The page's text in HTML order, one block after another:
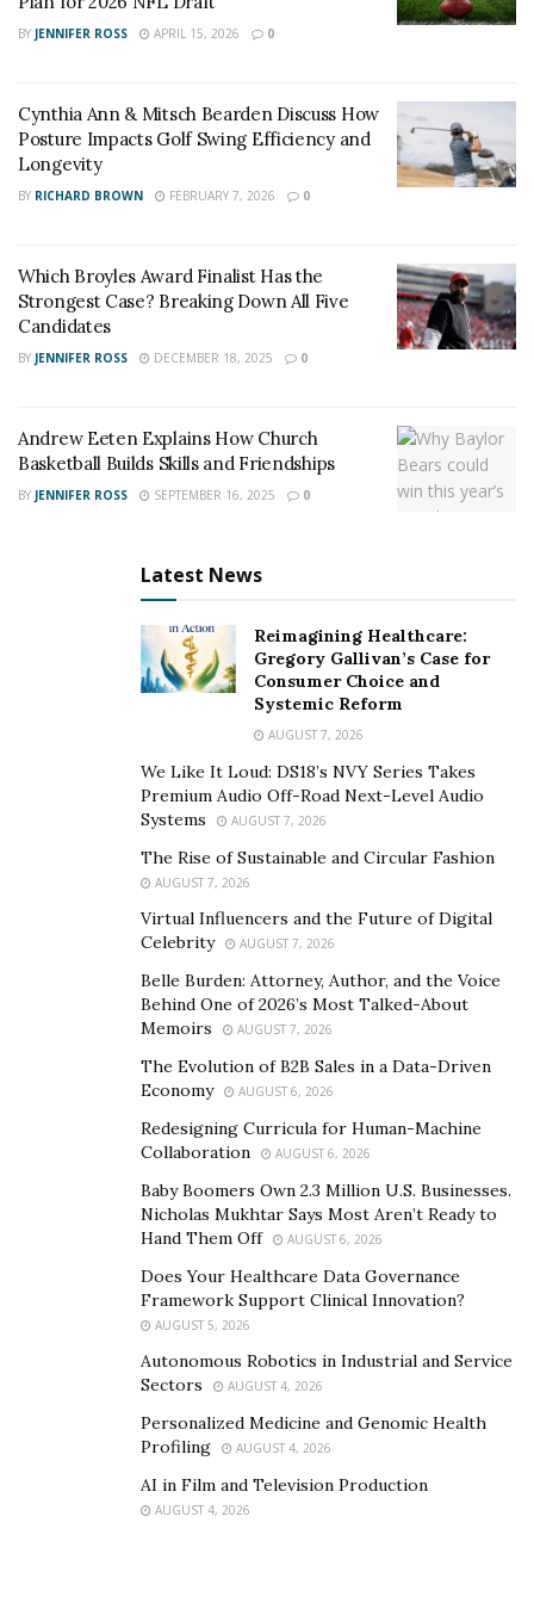
BY JENNIFER ROSS APRIL 15, 2026 0
Cynthia Ann & Mitsch Bearden Discuss How
Posture Impacts Golf Swing Efficiency and
Longevity
BY RICHARD BROWN FEBRUARY 7, 2026 0
Which Broyles Award Finalist Has the
Strongest Case? Breaking Down All Five
Candidates
BY JENNIFER ROSS DECEMBER 18, 2025 0
Andrew Eeten Explains How Church
Basketball Builds Skills and Friendships
BY JENNIFER ROSS SEPTEMBER 16, 2025 0
Latest News
Reimagining Healthcare:
Gregory Gallivan’s Case for
Consumer Choice and
Systemic Reform
AUGUST 7, 2026
We Like It Loud: DS18’s NVY Series Takes
Premium Audio Off-Road Next-Level Audio
Systems
AUGUST 7, 2026
The Rise of Sustainable and Circular Fashion
AUGUST 7, 2026
Virtual Influencers and the Future of Digital
Celebrity
AUGUST 7, 2026
Belle Burden: Attorney, Author, and the Voice
Behind One of 2026’s Most Talked-About
Memoirs
AUGUST 7, 2026
The Evolution of B2B Sales in a Data-Driven
Economy
AUGUST 6, 2026
Redesigning Curricula for Human-Machine
Collaboration
AUGUST 6, 2026
Baby Boomers Own 2.3 Million U.S. Businesses.
Nicholas Mukhtar Says Most Aren’t Ready to
Hand Them Off
AUGUST 6, 2026
Does Your Healthcare Data Governance
Framework Support Clinical Innovation?
AUGUST 5, 2026
Autonomous Robotics in Industrial and Service
Sectors
AUGUST 4, 2026
Personalized Medicine and Genomic Health
Profiling
AUGUST 4, 2026
AI in Film and Television Production
AUGUST 4, 2026